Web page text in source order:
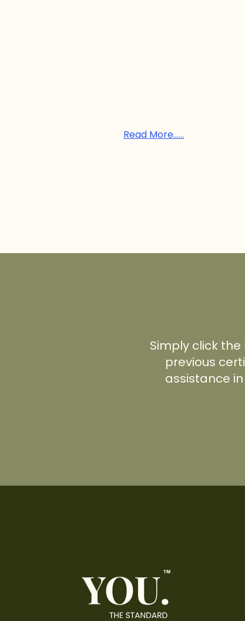
Read More......
Simply click
previous
assistance